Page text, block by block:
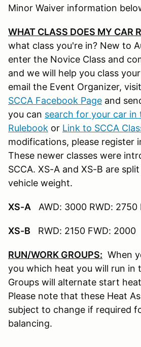
Minor Waiver information
WHAT CLASS DOES MY CAR
what class you're in? New to
enter the Novice Class and
and we will help you class
email the Event Organizer, visit
SCCA Facebook Page and
you can search for your car in
Rulebook or Link to SCCA
modifications, please register
These newer classes were
SCCA. XS-A and XS-B are
vehicle weight.
XS-A AWD: 3000 RWD: 2750
XS-B RWD: 2150 FWD: 2000
RUN/WORK GROUPS: When
you which heat you will run in
Groups will alternate start
Please note that these Heat
subject to change if required
balancing.